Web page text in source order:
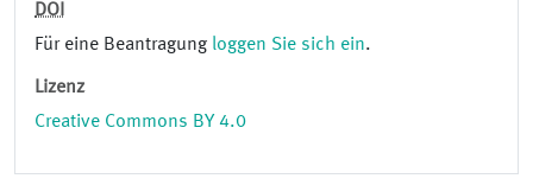
DOI
Für eine Beantragung loggen Sie sich ein.
Lizenz
Creative Commons BY 4.0